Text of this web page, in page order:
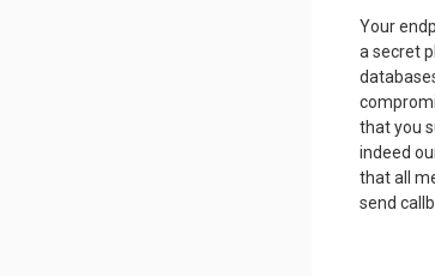
Your
a secret
that you
indeed
that all
send